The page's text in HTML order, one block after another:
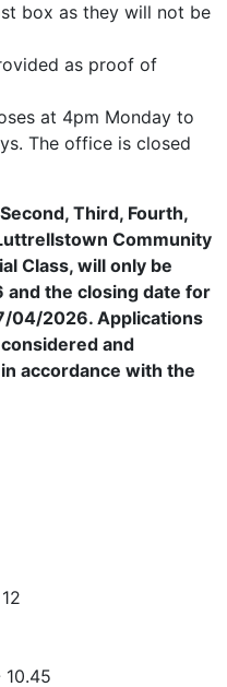
box as they will not be
as proof of
at 4pm Monday to
The office is closed
Third, Fourth,
Community
Class, will only be
the closing date for
04/2026. Applications
and
accordance with the